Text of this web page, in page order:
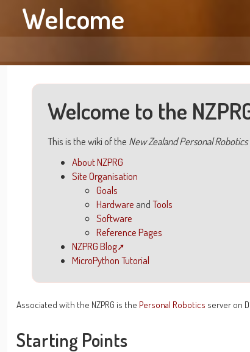
Welcome
Welcome to the
This is the wiki of the New Zealand Personal
About NZPRG
Site Organisation
Goals
Hardware andTools
Software
Reference Pages
NZPRG Blog
MicroPython Tutorial
Associated with the NZPRG is the Personal Robotics server on
Starting Points